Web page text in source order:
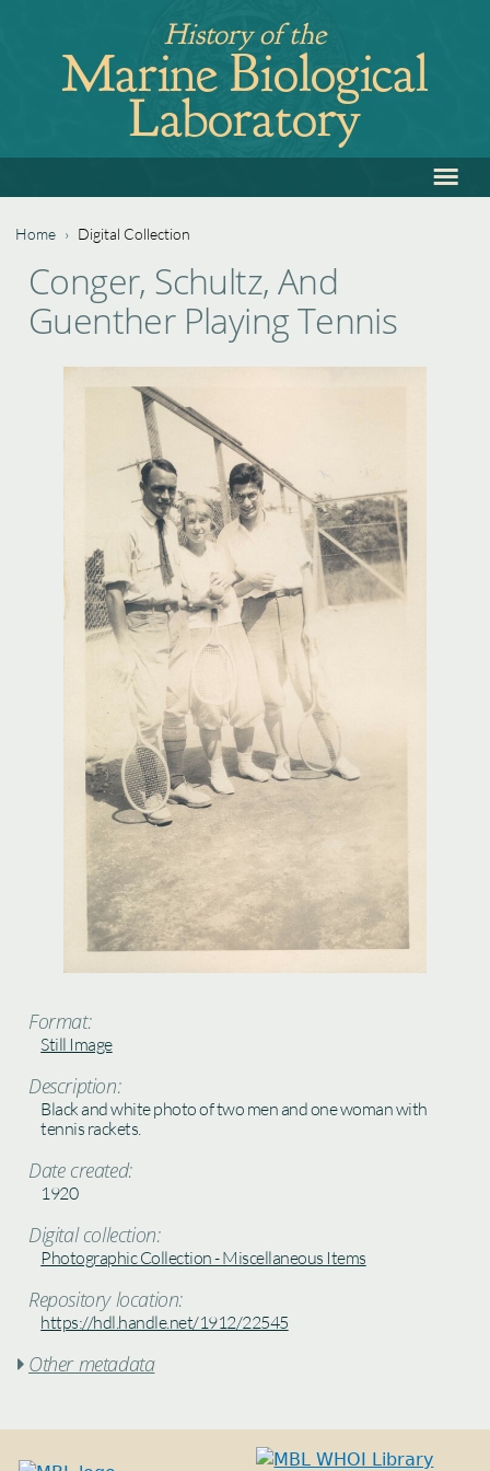
navigation
History of the
Marine Biological
Laboratory
to
≡
You
are
Home › Digital Collection
to
top
Conger, Schultz, And
Guenther Playing Tennis
Format:
Still Image
Description:
Black and white photo of two men and one woman with
tennis rackets.
Date created:
1920
Digital collection:
Photographic Collection - Miscellaneous Items
Repository location:
https://hdl.handle.net/1912/22545
 Other metadata